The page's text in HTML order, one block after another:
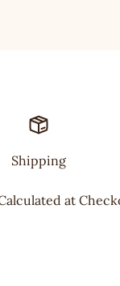
Shipping
at